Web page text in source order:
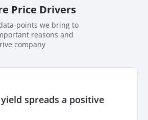
rates by Jan’25 and a
2025, bringing FED funds
5.5% currently). While
highly volaitle and subject
on how macro data-pan out
between interest rates
back in July’24 and will
going forward.
Price Drivers
points we bring to
reasons and
company
spreads a positive